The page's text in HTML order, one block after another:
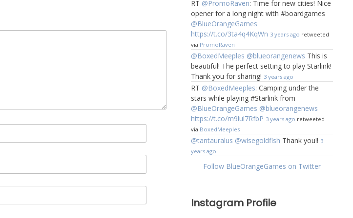
RT @PromoRaven: Time for new cities! Nice
opener for a long night with #boardgames
@BlueOrangeGames
https://t.co/3ta4q4KqWn 3 years ago retweeted
via PromoRaven
@BoxedMeeples @blueorangenews This is
beautiful! The perfect setting to play Starlink!
Thank you for sharing! 3 years ago
RT @BoxedMeeples: Camping under the
stars while playing #Starlink from
@BlueOrangeGames @blueorangenews
https://t.co/m9lul7RfbP 3 years ago retweeted
via BoxedMeeples
@tantauralus @wisegoldfish Thank you!! 3
years ago
Follow BlueOrangeGames on Twitter
Instagram Profile